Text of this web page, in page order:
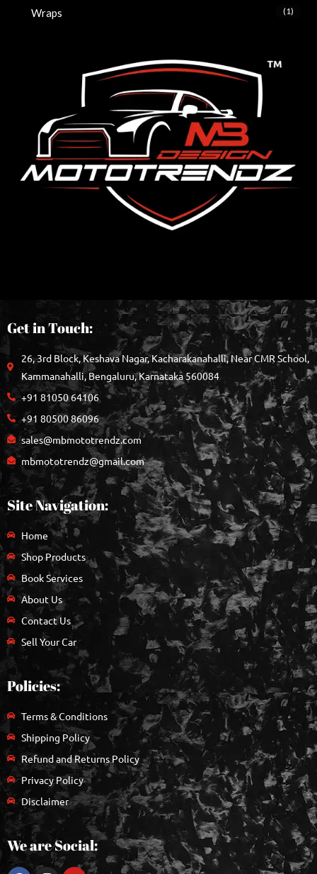
Wraps (1)
Get in Touch:
26, 3rd Block, Keshava Nagar, Kacharakanahalli, Near CMR School,
Kammanahalli, Bengaluru, Karnataka 560084
+91 81050 64106
+91 80500 86096
sales@mbmototrendz.com
mbmototrendz@gmail.com
Site Navigation:
Home
Shop Products
Book Services
About Us
Contact Us
Sell Your Car
Policies:
Terms & Conditions
Shipping Policy
Refund and Returns Policy
Privacy Policy
Disclaimer
We are Social: